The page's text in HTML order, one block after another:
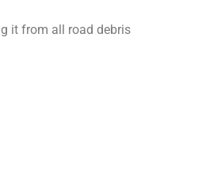
it from all road debris